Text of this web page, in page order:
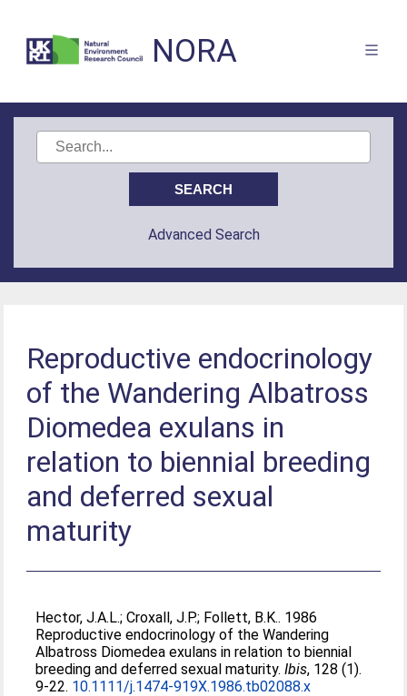
NORA
Advanced Search
Reproductive endocrinology
of the Wandering Albatross
Diomedea exulans in
relation to biennial breeding
and deferred sexual
maturity
Hector, J.A.L.;Croxall, J.P.; Follett, B.K.. 1986
Reproductive endocrinology of the Wandering
Albatross Diomedea exulans in relation to biennial
breeding and deferred sexual maturity.Ibis, 128 (1).
9-22. 10.1111/j.1474-919X.1986.tb02088.x